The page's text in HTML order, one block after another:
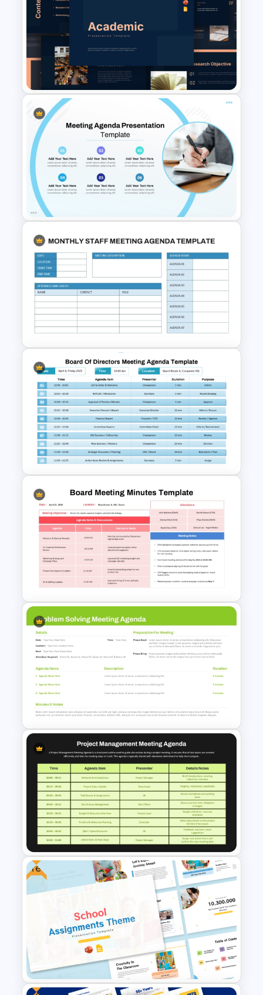
Editable Team Meeting
Agenda Table PPT Template &
Google Slides
Free Academic Research
Presentation Templates for
PowerPoint & Google Slides
Professional Sales Meeting
Agenda Presentation
Template
Monthly Staff Meeting Agenda
PPT Template and Google
Slides
Board of Directors Meeting
Agenda Slide Template
Board Meeting Minutes
Template for PowerPoint &
Google Slides
Problem Solving Meeting
Agenda PowerPoint Template
and Google Slides
Project Management Meeting
Agenda PowerPoint Template
Free